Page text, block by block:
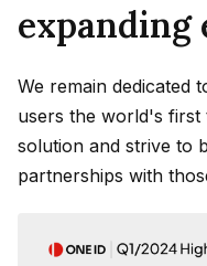
expanding
We remain dedicated
users the world's first
solution and strive to
partnerships with